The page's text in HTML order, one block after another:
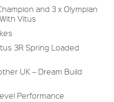
and 3 x Olympian
Vitus
3R Spring Loaded
UK – Dream Build
Performance